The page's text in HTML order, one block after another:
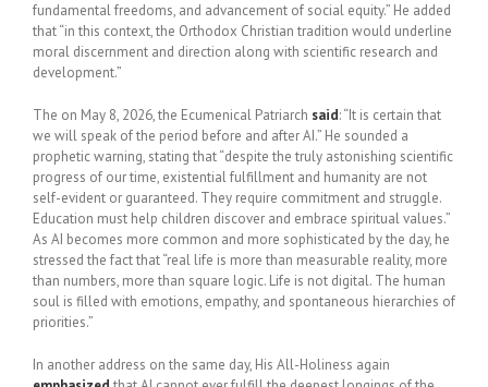
fundamental freedoms, and advancement of social equity.” He added
that “in this context, the Orthodox Christian tradition would underline
moral discernment and direction along with scientific research and
development.”
The on May 8, 2026, the Ecumenical Patriarch said: “It is certain that
we will speak of the period before and after AI.” He sounded a
prophetic warning, stating that “despite the truly astonishing scientific
progress of our time, existential fulfillment and humanity are not
self-evident or guaranteed. They require commitment and struggle.
Education must help children discover and embrace spiritual values.”
As AI becomes more common and more sophisticated by the day, he
stressed the fact that “real life is more than measurable reality, more
than numbers, more than square logic. Life is not digital. The human
soul is filled with emotions, empathy, and spontaneous hierarchies of
priorities.”
In another address on the same day, His All-Holiness again